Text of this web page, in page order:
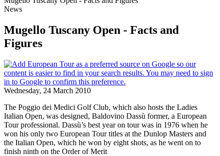
News
Mugello Tuscany Open - Facts and
Figures
Wednesday, 24 March 2010
The Poggio dei Medici Golf Club, which also hosts the Ladies
Italian Open, was designed, Baldovino Dassù former, a European
Tour professional. Dassù’s best year on tour was in 1976 when he
won his only two European Tour titles at the Dunlop Masters and
the Italian Open, which he won by eight shots, as he went on to
finish ninth on the Order of Merit